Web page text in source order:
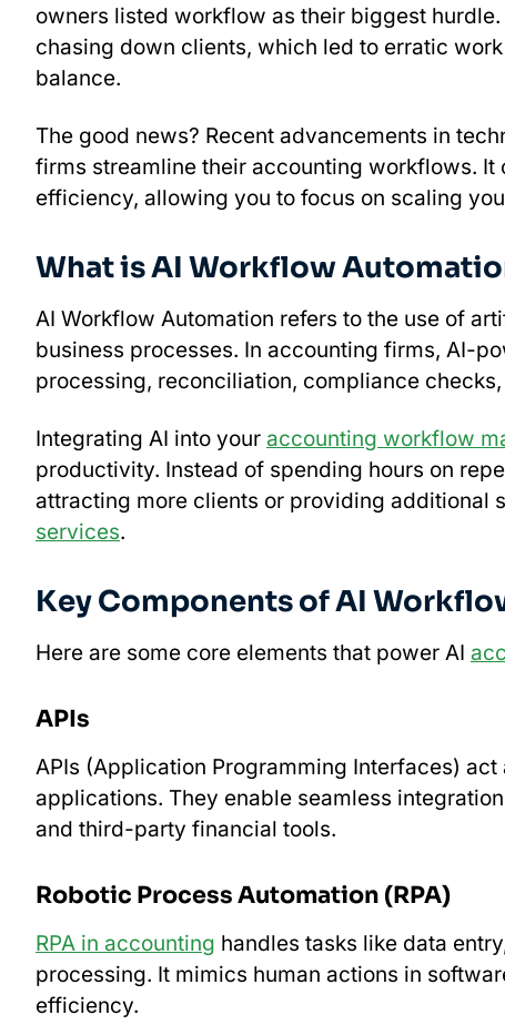
owners listed workflow as their biggest
chasing down clients, which led to erratic
balance.
The good news? Recent advancements in
firms streamline their accounting workflows.
efficiency, allowing you to focus on scaling
What is AI Workflow
AI Workflow Automation refers to the use of
business processes. In accounting firms, AI-
processing, reconciliation, compliance
Integrating AI into your accounting workflow
productivity. Instead of spending hours on
attracting more clients or providing additional
services.
Key Components of AI
Here are some core elements that power AI
APIs
APIs (Application Programming Interfaces)
applications. They enable seamless
and third-party financial tools.
Robotic Process Automation (RPA)
RPA in accounting handles tasks like data
processing. It mimics human actions in
efficiency.